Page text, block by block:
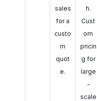
sales
for a
custo
m
quot
e.
h.
Cust
om
pricin
g for
large
-
scale